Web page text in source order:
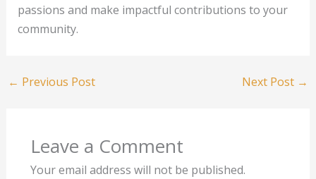
passions and make impactful contributions to your
community.
← Previous Post Next Post →
Leave a Comment
Your email address will not be published.